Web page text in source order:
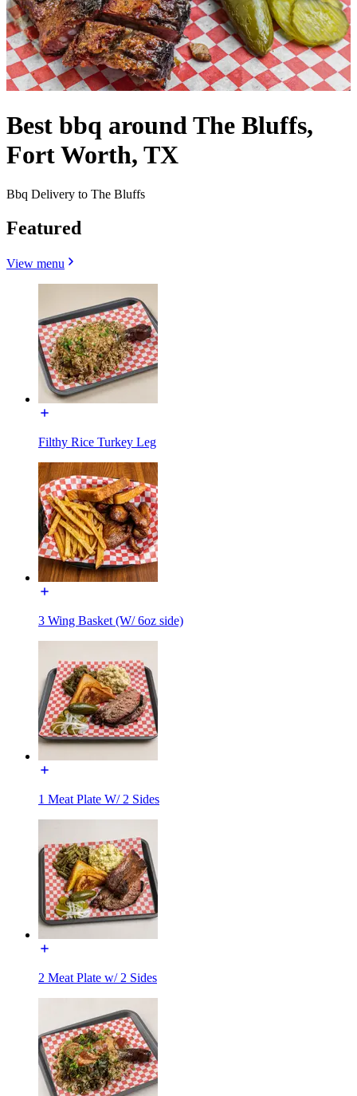
Best bbq around The Bluffs,
Fort Worth, TX
Bbq Delivery to The Bluffs
Featured
View menu
Filthy Rice Turkey Leg
3 Wing Basket (W/ 6oz side)
1 Meat Plate W/ 2 Sides
2 Meat Plate w/ 2 Sides